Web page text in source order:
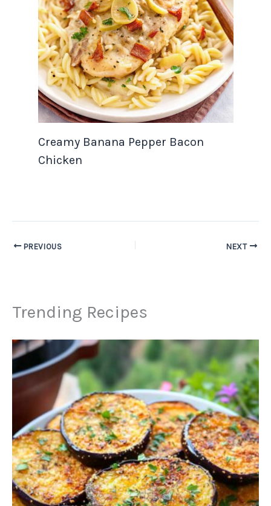
Creamy Banana Pepper Bacon
Chicken
PREVIOUS NEXT
Trending Recipes